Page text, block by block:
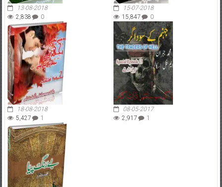
13-08-2018
2,838
0
15-07-2018
15,847
0
18-08-2018
5,427
1
08-05-2017
2,917
1